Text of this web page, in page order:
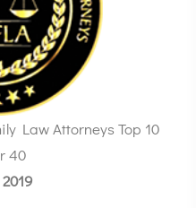
Law Attorneys Top 10
40